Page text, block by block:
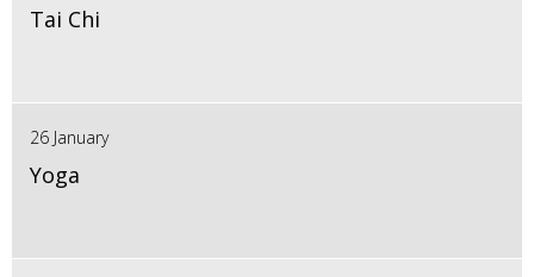
Tai Chi
26 January
Yoga